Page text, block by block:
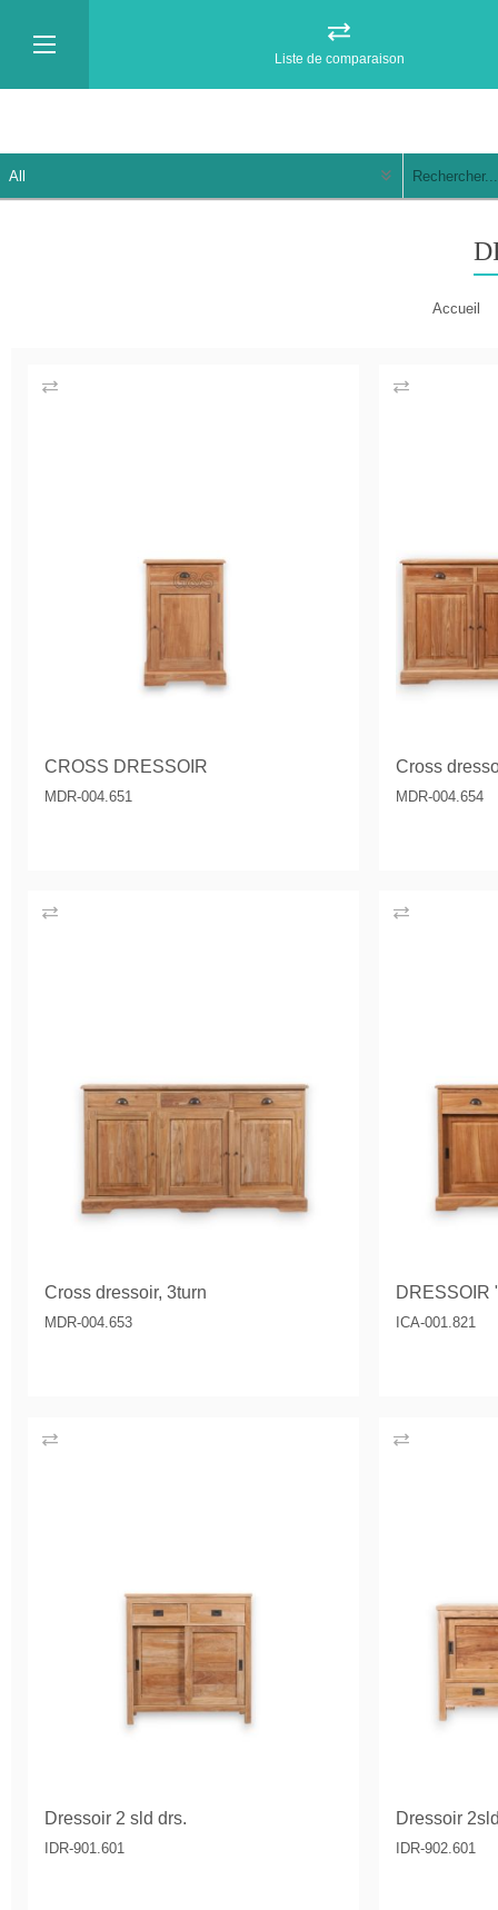
Liste de comparaison
Accueil
CROSS DRESSOIR
MDR-004.651
Cross
MDR-004.654
Cross dressoir, 3turn
MDR-004.653
DRESSOIR
ICA-001.821
Dressoir 2 sld drs.
IDR-901.601
Dressoir
IDR-902.601